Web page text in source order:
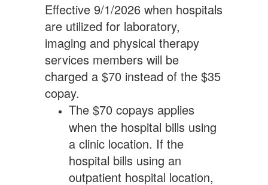
Effective 9/1/2026 when hospitals
are utilized for laboratory,
imaging and physical therapy
services members will be
charged a $70 instead of the $35
copay.
The $70 copays applies
when the hospital bills using
a clinic location. If the
hospital bills using an
outpatient hospital location,